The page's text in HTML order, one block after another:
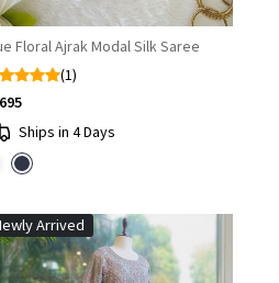
Floral Ajrak Modal Silk Saree
(1)
Ships in 4 Days
Arrived